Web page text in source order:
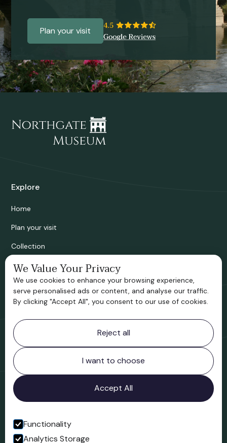
Plan your visit
Explore
Home
Plan your visit
Collection
Bridgnorth Historical Society
Support us
Contact information
Bridgnorth Museum
Northgate
Bridgnorth
Shropshire
WV16 4ER
Open in Google Maps
We Value Your Privacy
We use cookies to enhance your browsing experience,
serve personalised ads or content, and analyse our traffic.
By clicking "Accept All", you consent to our use of cookies.
Reject all
I want to choose
Accept All
Functionality
Analytics Storage